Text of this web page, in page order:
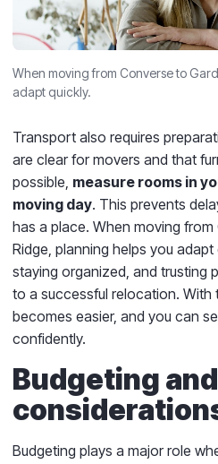
When moving from Converse to
adapt quickly.
Transport also requires
are clear for movers and that
possible, measure rooms in
moving day. This prevents
has a place. When moving
Ridge, planning helps you adapt
staying organized, and trusting
to a successful relocation. With
becomes easier, and you can
confidently.
Budgeting
Budgeting plays a major role